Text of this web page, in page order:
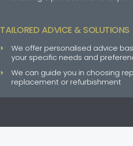
TAILORED ADVICE & SOLUTIONS
We offer personalised advice
your specific needs and
We can guide you in choosing
replacement or refurbishment